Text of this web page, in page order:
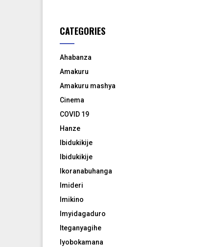
CATEGORIES
Ahabanza
Amakuru
Amakuru mashya
Cinema
COVID 19
Hanze
Ibidukikije
Ibidukikije
Ikoranabuhanga
Imideri
Imikino
Imyidagaduro
Iteganyagihe
Iyobokamana